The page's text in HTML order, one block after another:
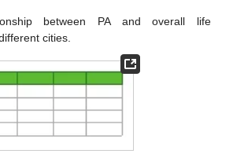
between PA and overall life
cities.